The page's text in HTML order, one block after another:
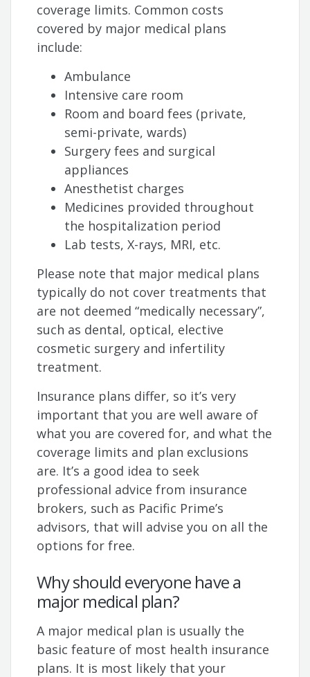
coverage limits. Common costs
covered by major medical plans
include:
Ambulance
Intensive care room
Room and board fees (private,
semi-private, wards)
Surgery fees and surgical
appliances
Anesthetist charges
Medicines provided throughout
the hospitalization period
Lab tests, X-rays, MRI, etc.
Please note that major medical plans
typically do not cover treatments that
are not deemed “medically necessary”,
such as dental, optical, elective
cosmetic surgery and infertility
treatment.
Insurance plans differ, so it’s very
important that you are well aware of
what you are covered for, and what the
coverage limits and plan exclusions
are. It’s a good idea to seek
professional advice from insurance
brokers, such as Pacific Prime’s
advisors, that will advise you on all the
options for free.
Why should everyone have a
major medical plan?
A major medical plan is usually the
basic feature of most health insurance
plans. It is most likely that your